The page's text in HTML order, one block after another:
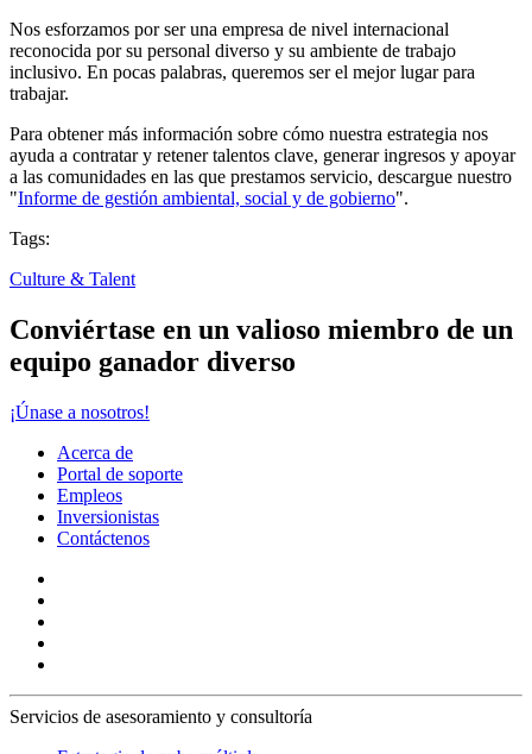
Nos esforzamos por ser una empresa de nivel internacional
reconocida por su personal diverso y su ambiente de trabajo
inclusivo. En pocas palabras, queremos ser el mejor lugar para
trabajar.
Para obtener más información sobre cómo nuestra estrategia nos
ayuda a contratar y retener talentos clave, generar ingresos y apoyar
a las comunidades en las que prestamos servicio, descargue nuestro
"Informe de gestión ambiental, social y de gobierno".
Tags:
Culture & Talent
Conviértase en un valioso miembro de un
equipo ganador diverso
¡Únase a nosotros!
Acerca de
Portal de soporte
Empleos
Inversionistas
Contáctenos
Servicios de asesoramiento y consultoría